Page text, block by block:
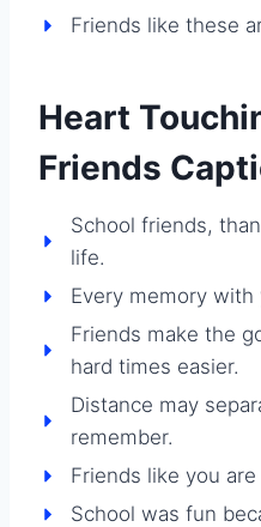
Friends like these
Heart
Friends
School friends,
life.
Every memory with
Friends make the
hard times easier.
Distance may
remember.
Friends like you
School was fun